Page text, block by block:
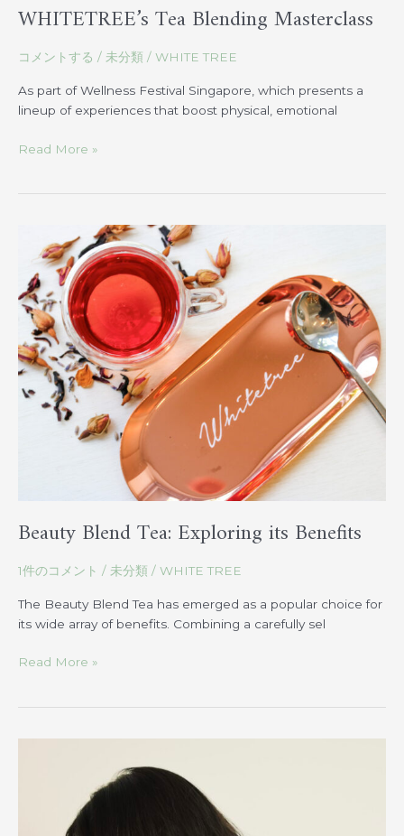
WHITETREE’s Tea Blending Masterclass
コメントする / 未分類 / WHITE TREE
As part of Wellness Festival Singapore, which presents a
lineup of experiences that boost physical, emotional
Read More »
Beauty Blend Tea: Exploring its Benefits
1件のコメント / 未分類 / WHITE TREE
The Beauty Blend Tea has emerged as a popular choice for
its wide array of benefits. Combining a carefully sel
Blend
Tea:
Exploring
its
Benefits
Read More »